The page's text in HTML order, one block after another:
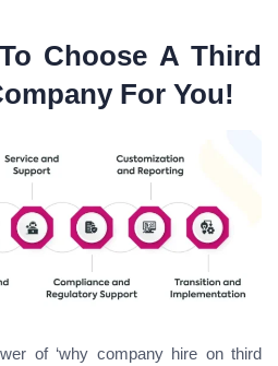
Choose A Third
For You!
of ‘why company hire on third